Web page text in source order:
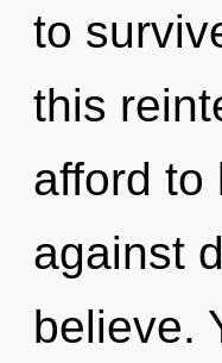
to
this
afford to
against
believe.